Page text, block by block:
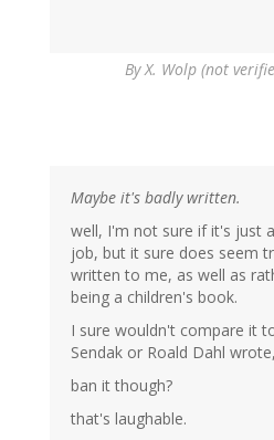
ByX. Wolp (not
Maybe it's badly written.
well, I'm not sure if it's just
job, but it sure does seem
written to me, as well as
being a children's book.
I sure wouldn't compare it
Sendak or Roald Dahl
ban it though?
that's laughable.